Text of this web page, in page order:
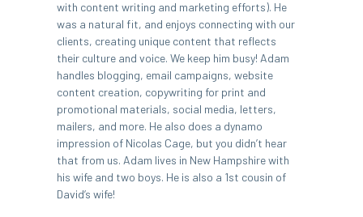
with content writing and marketing efforts). He
was a natural fit, and enjoys connecting with our
clients, creating unique content that reflects
their culture and voice. We keep him busy! Adam
handles blogging, email campaigns, website
content creation, copywriting for print and
promotional materials, social media, letters,
mailers, and more. He also does a dynamo
impression of Nicolas Cage, but you didn’t hear
that from us. Adam lives in New Hampshire with
his wife and two boys. He is also a 1st cousin of
David’s wife!